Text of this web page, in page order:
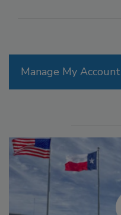
Manage My Account